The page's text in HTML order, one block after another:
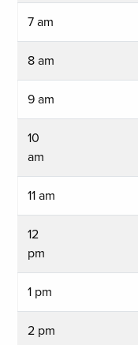
7 am
8 am
9 am
10
am
11 am
12
pm
1 pm
2 pm